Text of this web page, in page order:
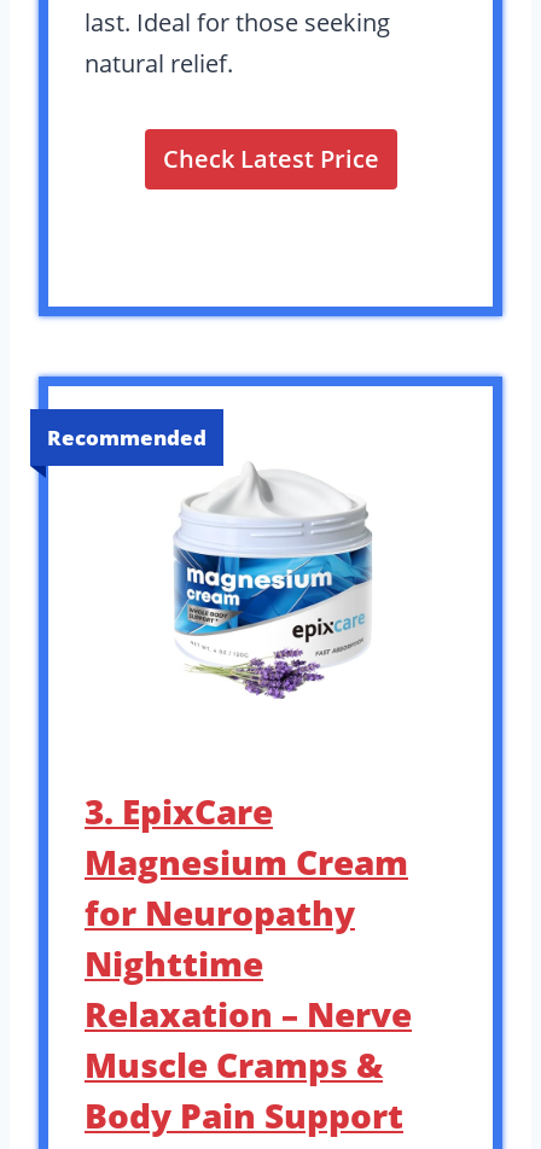
last. Ideal for those seeking
natural relief.
Check Latest Price
Recommended
3. EpixCare
Magnesium Cream
for Neuropathy
Nighttime
Relaxation – Nerve
Muscle Cramps &
Body Pain Support